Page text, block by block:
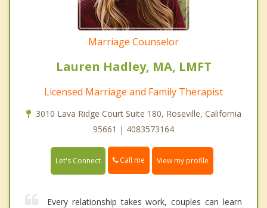
Marriage Counselor
Lauren Hadley, MA, LMFT
Licensed Marriage and Family Therapist
3010 Lava Ridge Court Suite 180, Roseville, California
95661 | 4083573164
Let's Connect Call me View my profile
Every relationship takes work, couples can learn